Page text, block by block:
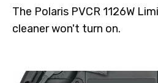
The Polaris PVCR 1126W
cleaner won't turn on.